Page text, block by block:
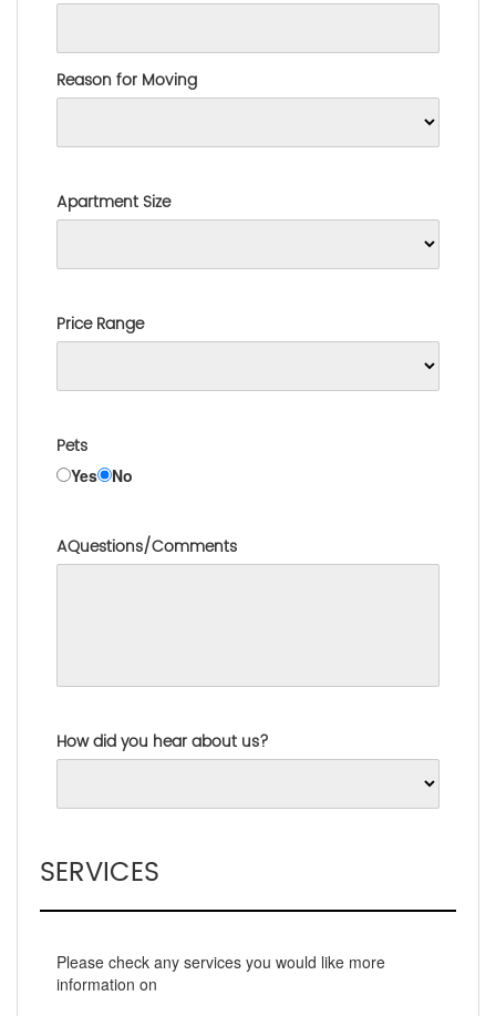
Reason for Moving
Apartment Size
Price Range
Pets
Yes No
AQuestions/Comments
How did you hear about us?
SERVICES
Please check any services you would like more
information on